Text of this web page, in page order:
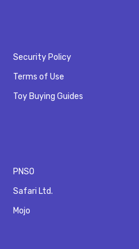
Security Policy
Terms of Use
Toy Buying Guides
PNSO
Safari Ltd.
Mojo